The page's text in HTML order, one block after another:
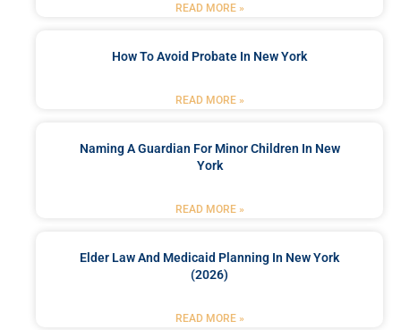
READ MORE »
How To Avoid Probate In New York
READ MORE »
Naming A Guardian For Minor Children In New
York
READ MORE »
Elder Law And Medicaid Planning In New York
(2026)
READ MORE »